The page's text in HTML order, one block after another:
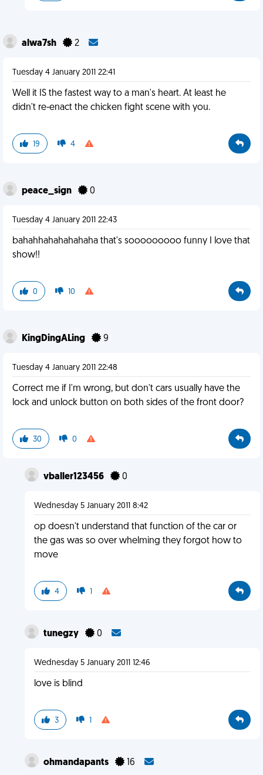
alwa7sh 2
Tuesday 4 January 2011 22:41
Well it IS the fastest way to a man's heart. At least he
didn't re-enact the chicken fight scene with you.
19 4
peace_sign 0
Tuesday 4 January 2011 22:43
bahahhahahahahaha that's sooooooooo funny I love that
show!!
0 10
KingDingALing 9
Tuesday 4 January 2011 22:48
Correct me if I'm wrong, but don't cars usually have the
lock and unlock button on both sides of the front door?
30 0
vballer123456 0
Wednesday 5 January 2011 8:42
op doesn't understand that function of the car or
the gas was so over whelming they forgot how to
move
4 1
tunegzy 0
Wednesday 5 January 2011 12:46
love is blind
3 1
ohmandapants 16